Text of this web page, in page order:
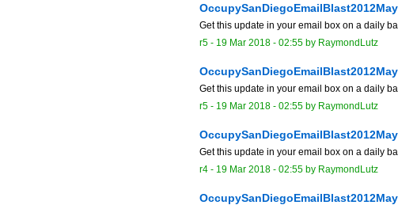
Get this update in your email box on a daily
r5 - 19 Mar 2018 - 02:55 by RaymondLutz
Get this update in your email box on a daily
r5 - 19 Mar 2018 - 02:55 by RaymondLutz
Get this update in your email box on a daily
r4 - 19 Mar 2018 - 02:55 by RaymondLutz